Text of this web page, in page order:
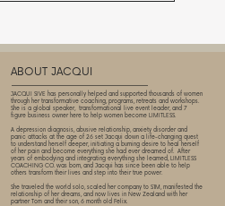
ABOUT JACQUI
JACQUI SIVE has personally helped and supported thousands of women
through her transformative coaching, programs, retreats and workshops.
She is a global speaker, transformational live event leader, and 7
figure business owner here to help women become LIMITLESS.
A depression diagnosis, abusive relationship, anxiety disorder and
panic attacks at the age of 26 set Jacqui down a life-changing quest
to understand herself deeper, initiating a burning desire to heal herself
of her pain and become everything she had ever dreamed of. After
years of embodying and integrating everything she learned, LIMITLESS
COACHING CO. was born, and Jacqui has since been able to help
others transform their lives and step into their true power.
She traveled the world solo, scaled her company to $1M, manifested the
relationship of her dreams, and now lives in New Zealand with her
partner Tom and their son, 6 month old Felix.